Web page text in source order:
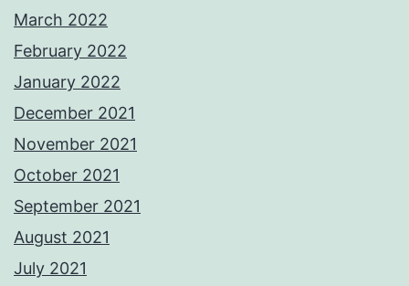
March 2022
February 2022
January 2022
December 2021
November 2021
October 2021
September 2021
August 2021
July 2021